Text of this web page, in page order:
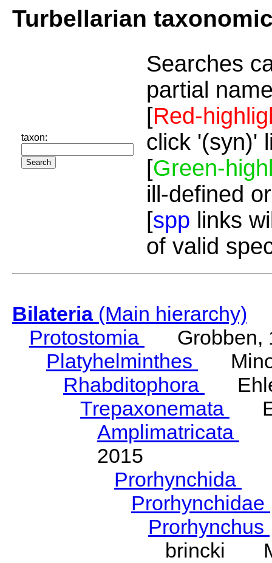
Turbellarian
taxon:
Searches
partial
[Red-
click '(syn)'
[Green-
ill-defined
[spp links
of valid
Bilateria(Main hierarchy)
Protostomia
Grobben,
Platyhelminthes
Rhabditophora
Trepaxonemata
Amplimatricata
2015
Prorhynchida
Prorhynchidae
Prorhynchus
brincki